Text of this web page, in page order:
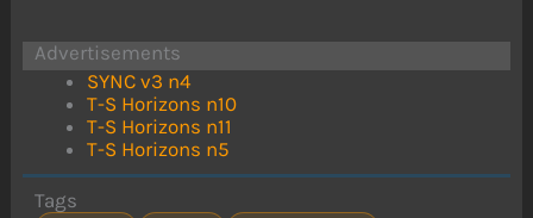
Advertisements
SYNC v3 n4
T-S Horizons n10
T-S Horizons n11
T-S Horizons n5
Tags